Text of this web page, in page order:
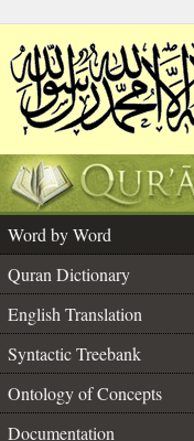
Word by Word
Quran Dictionary
English Translation
Syntactic Treebank
Ontology of Concepts
Documentation